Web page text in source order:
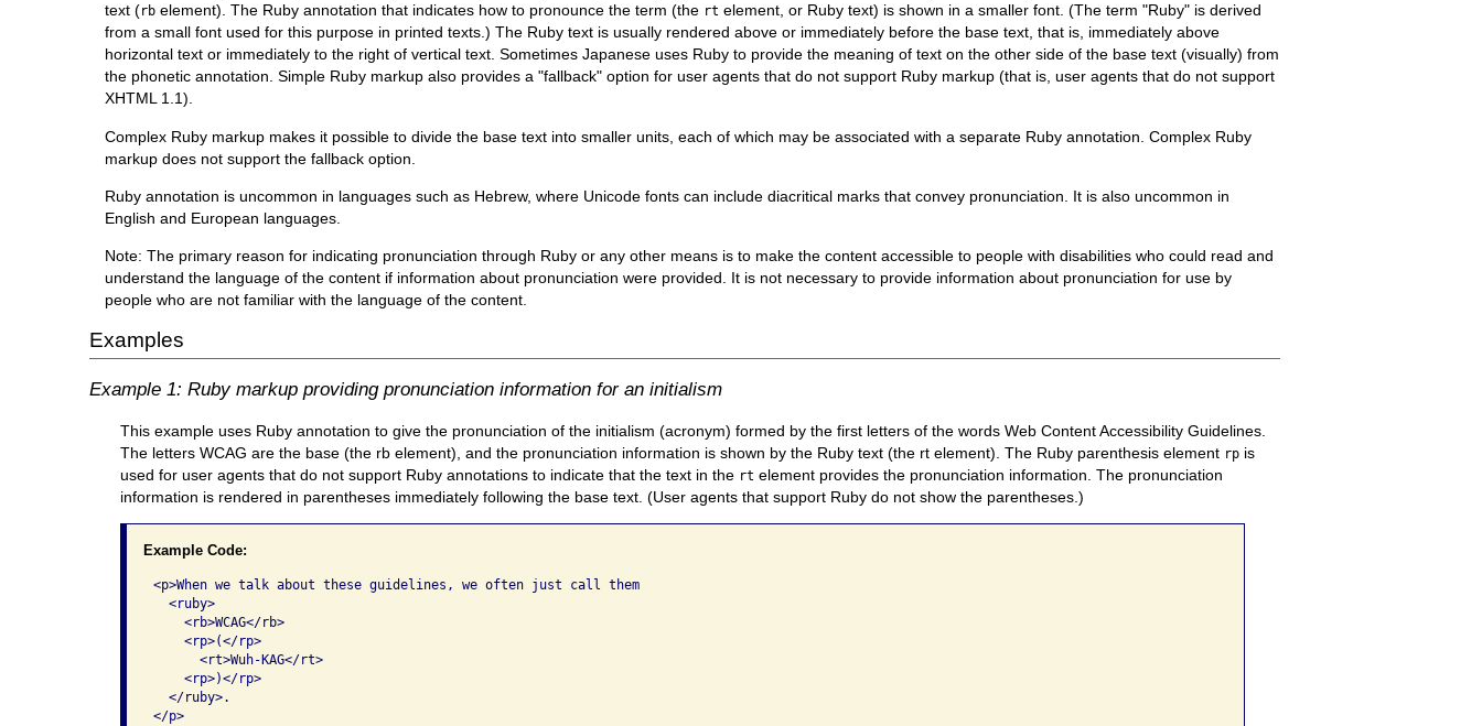
text (rb element). The Ruby annotation that indicates how to pronounce the term (the rt element, or Ruby text) is shown in a smaller font. (The term "Ruby" is derived
from a small font used for this purpose in printed texts.) The Ruby text is usually rendered above or immediately before the base text, that is, immediately above
horizontal text or immediately to the right of vertical text. Sometimes Japanese uses Ruby to provide the meaning of text on the other side of the base text (visually) from
the phonetic annotation. Simple Ruby markup also provides a "fallback" option for user agents that do not support Ruby markup (that is, user agents that do not support
XHTML 1.1).
Complex Ruby markup makes it possible to divide the base text into smaller units, each of which may be associated with a separate Ruby annotation. Complex Ruby
markup does not support the fallback option.
Ruby annotation is uncommon in languages such as Hebrew, where Unicode fonts can include diacritical marks that convey pronunciation. It is also uncommon in
English and European languages.
Note: The primary reason for indicating pronunciation through Ruby or any other means is to make the content accessible to people with disabilities who could read and
understand the language of the content if information about pronunciation were provided. It is not necessary to provide information about pronunciation for use by
people who are not familiar with the language of the content.
Examples
Example 1: Ruby markup providing pronunciation information for an initialism
This example uses Ruby annotation to give the pronunciation of the initialism (acronym) formed by the first letters of the words Web Content Accessibility Guidelines.
The letters WCAG are the base (the rb element), and the pronunciation information is shown by the Ruby text (the rt element). The Ruby parenthesis element rp is
used for user agents that do not support Ruby annotations to indicate that the text in the rt element provides the pronunciation information. The pronunciation
information is rendered in parentheses immediately following the base text. (User agents that support Ruby do not show the parentheses.)
Example Code:
<p>When we talk about these guidelines, we often just call them
  <ruby>
    <rb>WCAG</rb>
    <rp>(</rp>
      <rt>Wuh-KAG</rt>
    <rp>)</rp>
  </ruby>.
</p>